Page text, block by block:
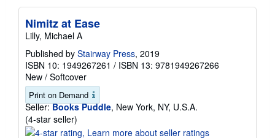
Nimitz at Ease
Lilly, Michael A
Published by Stairway Press, 2019
ISBN 10: 1949267261 / ISBN 13: 9781949267266
New / Softcover
Print on Demand
Seller: Books Puddle, New York, NY, U.S.A.
(4-star seller)
rating